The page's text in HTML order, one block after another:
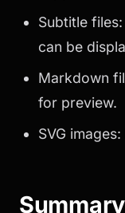
Subtitle
can be
Markdown
for preview.
SVG
Summary